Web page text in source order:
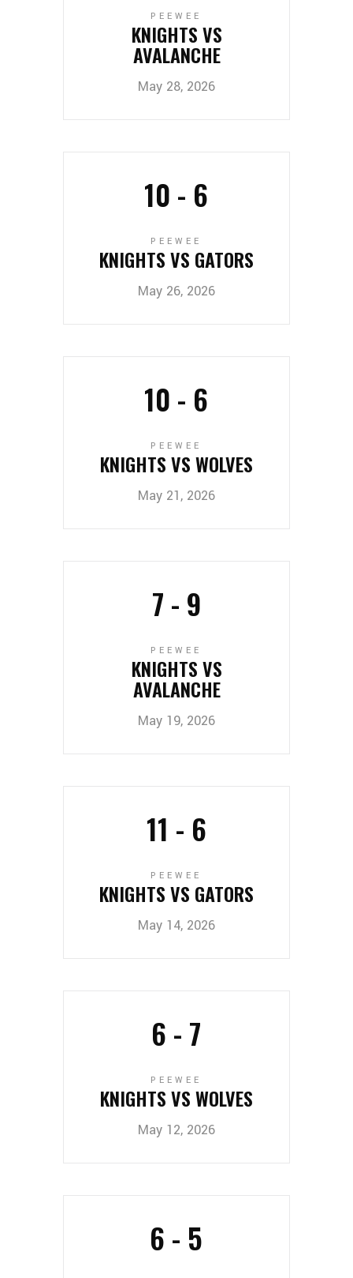
May 28, 2026
PEEWEE
KNIGHTS VS
AVALANCHE
May 26, 2026
10 - 6
PEEWEE
KNIGHTS VS GATORS
May 21, 2026
10 - 6
PEEWEE
KNIGHTS VS WOLVES
May 19, 2026
7 - 9
PEEWEE
KNIGHTS VS
AVALANCHE
May 14, 2026
11 - 6
PEEWEE
KNIGHTS VS GATORS
May 12, 2026
6 - 7
PEEWEE
KNIGHTS VS WOLVES
6 - 5